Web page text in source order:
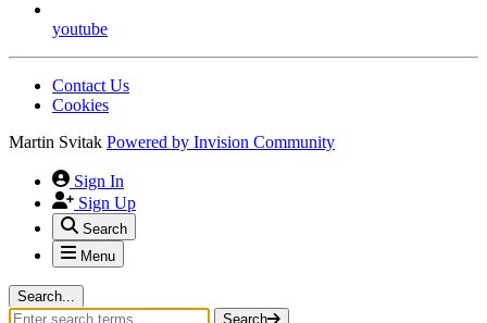
youtube
Contact Us
Cookies
Martin Svitak Powered by Invision Community
Sign In
Sign Up
Search
Menu
Search...
Search